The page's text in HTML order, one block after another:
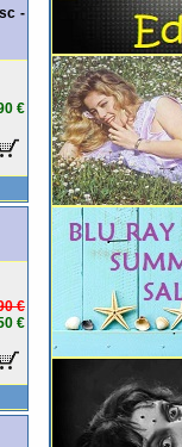
-
€
€
€